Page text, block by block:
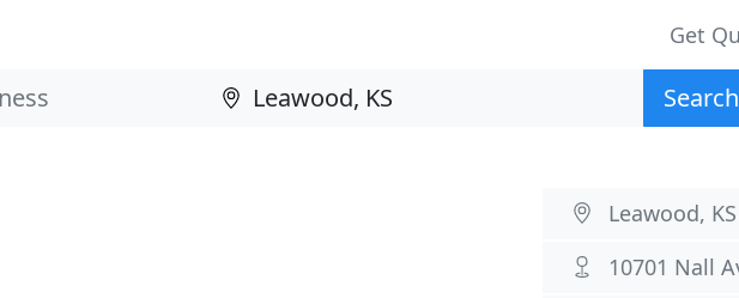
Get
Search
Leawood,
10701 Nall